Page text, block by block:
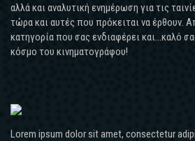
αλλά και αναλυτική ενημέρωση για τις
τώρα και αυτές που πρόκειται να έρθουν.
κατηγορία που σας ενδιαφέρει και...καλό
κόσμο του κινηματογράφου!
Lorem ipsum dolor sit amet, consectetur